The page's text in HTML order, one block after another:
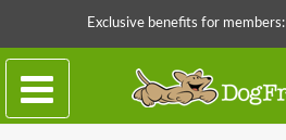
Exclusive benefits for members: